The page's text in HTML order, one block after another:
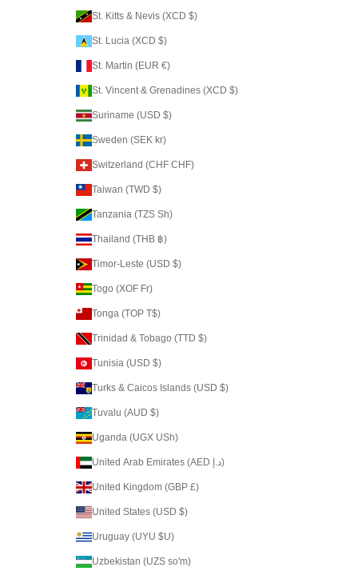
St. Kitts & Nevis (XCD $)
St. Lucia (XCD $)
St. Martin (EUR €)
St. Vincent & Grenadines (XCD $)
Suriname (USD $)
Sweden (SEK kr)
Switzerland (CHF CHF)
Taiwan (TWD $)
Tanzania (TZS Sh)
Thailand (THB ฿)
Timor-Leste (USD $)
Togo (XOF Fr)
Tonga (TOP T$)
Trinidad & Tobago (TTD $)
Tunisia (USD $)
Turks & Caicos Islands (USD $)
Tuvalu (AUD $)
Uganda (UGX USh)
United Arab Emirates (AED د.إ)
United Kingdom (GBP £)
United States (USD $)
Uruguay (UYU $U)
Uzbekistan (UZS so'm)